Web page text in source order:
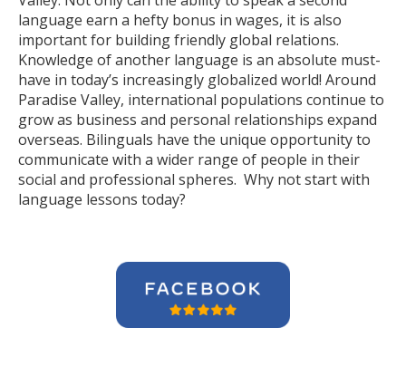
language earn a hefty bonus in wages, it is also
important for building friendly global relations.
Knowledge of another language is an absolute must-
have in today’s increasingly globalized world! Around
Paradise Valley, international populations continue to
grow as business and personal relationships expand
overseas. Bilinguals have the unique opportunity to
communicate with a wider range of people in their
social and professional spheres. Why not start with
language lessons today?